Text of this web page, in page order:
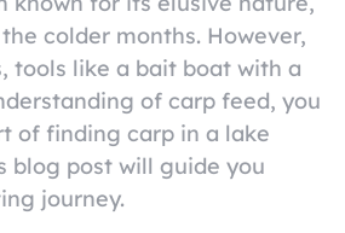
colder months. However,
tools like a bait boat with a
of carp feed, you
of finding carp in a lake
blog post will guide you
journey.